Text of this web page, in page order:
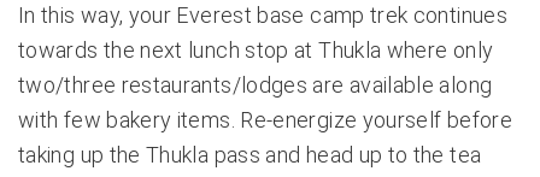
In this way, your Everest base camp trek continues
towards the next lunch stop at Thukla where only
two/three restaurants/lodges are available along
with few bakery items. Re-energize yourself before
taking up the Thukla pass and head up to the tea